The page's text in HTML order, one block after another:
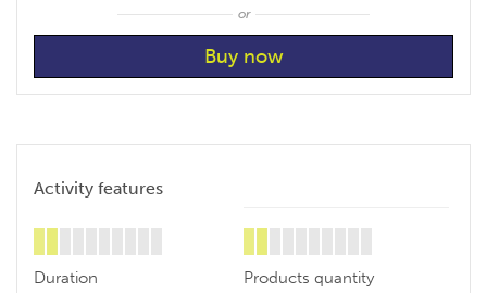
or
Activity features
Duration Products quantity